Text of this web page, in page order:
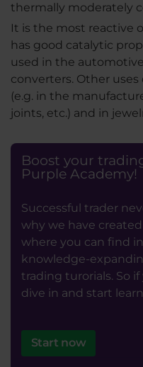
thermally moderately
It is the most reactive
has good catalytic
used in the
converters. Other
(e.g. in the
joints, etc.) and in
Boost your
Purple Academy!
Successful trader
why we have
where you can find
knowledge-
trading turorials. So
dive in and start
Start now